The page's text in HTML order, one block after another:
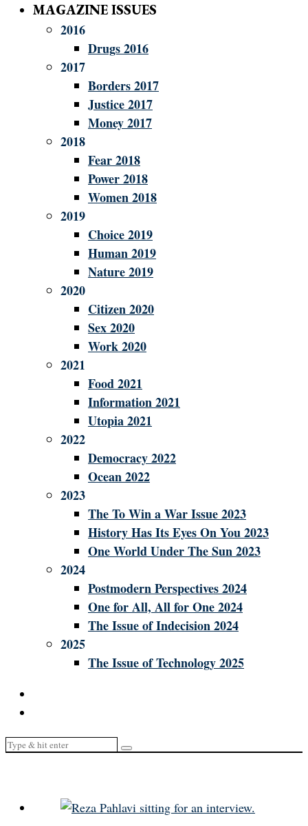
MAGAZINE ISSUES
2016
Drugs 2016
2017
Borders 2017
Justice 2017
Money 2017
2018
Fear 2018
Power 2018
Women 2018
2019
Choice 2019
Human 2019
Nature 2019
2020
Citizen 2020
Sex 2020
Work 2020
2021
Food 2021
Information 2021
Utopia 2021
2022
Democracy 2022
Ocean 2022
2023
The To Win a War Issue 2023
History Has Its Eyes On You 2023
One World Under The Sun 2023
2024
Postmodern Perspectives 2024
One for All, All for One 2024
The Issue of Indecision 2024
2025
The Issue of Technology 2025